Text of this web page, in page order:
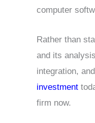
computer
Rather than
and its
integration,
investment
firm now.